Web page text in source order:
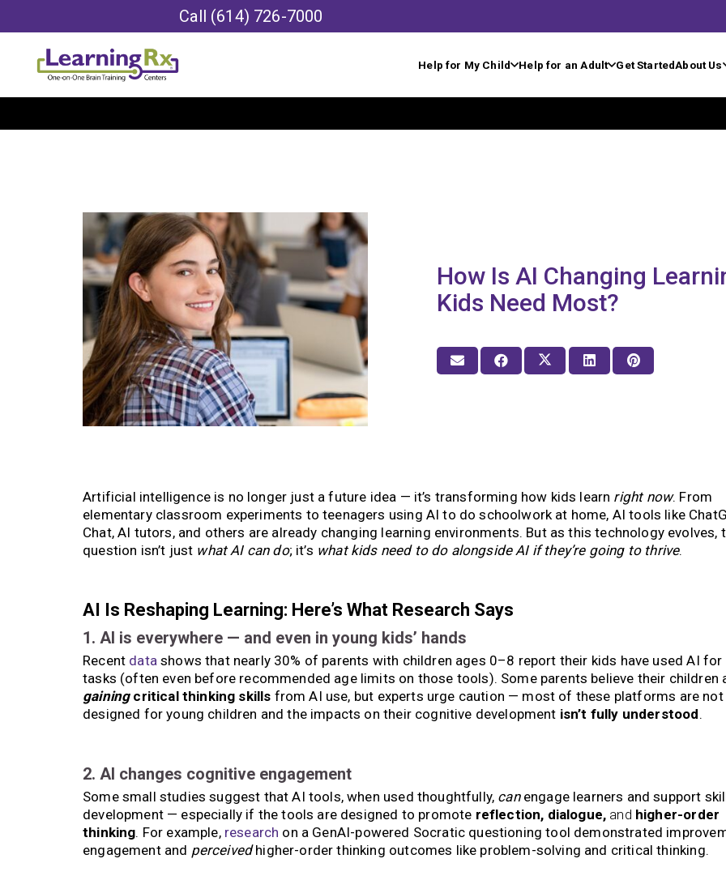
Call (614) 726-7000
Help for My Child Help for an Adult Get StartedAbout Us
How Is AI Changing
Kids Need Most?
Artificial intelligence is no longer just a future idea — it’s transforming how kids learn right now. From
elementary classroom experiments to teenagers using AI to do schoolwork at home, AI tools like
Chat, AI tutors, and others are already changing learning environments. But as this technology evolves,
question isn’t just what AI can do; it’s what kids need to do alongside AI if they’re going to thrive.
AI Is Reshaping Learning: Here’s What Research Says
1. AI is everywhere — and even in young kids’ hands
Recent datashows that nearly 30% of parents with children ages 0–8 report their kids have used AI for
tasks (often even before recommended age limits on those tools). Some parents believe their children
gainingcritical thinking skills from AI use, but experts urge caution — most of these platforms are not
designed for young children and the impacts on their cognitive development isn’t fully understood.
2. AI changes cognitive engagement
Some small studies suggest that AI tools, when used thoughtfully, canengage learners and support
development — especially if the tools are designed to promote reflection, dialogue, and higher-order
thinking. For example, research on a GenAI-powered Socratic questioning tool demonstrated
engagement and perceivedhigher-order thinking outcomes like problem-solving and critical thinking.